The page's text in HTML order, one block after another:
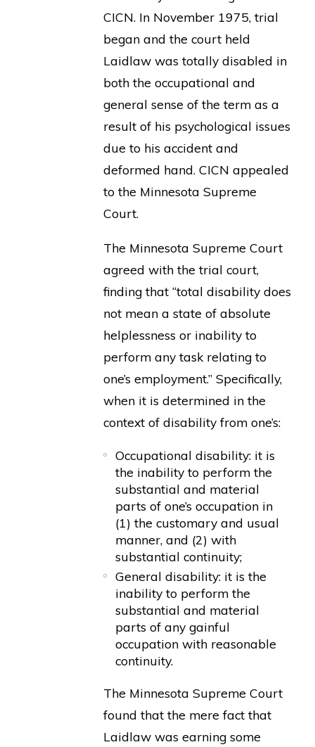
CICN. In November 1975, trial
began and the court held
Laidlaw was totally disabled in
both the occupational and
general sense of the term as a
result of his psychological issues
due to his accident and
deformed hand. CICN appealed
to the Minnesota Supreme
Court.
The Minnesota Supreme Court
agreed with the trial court,
finding that “total disability does
not mean a state of absolute
helplessness or inability to
perform any task relating to
one’s employment.” Specifically,
when it is determined in the
context of disability from one’s:
Occupational disability: it is
the inability to perform the
substantial and material
parts of one’s occupation in
(1) the customary and usual
manner, and (2) with
substantial continuity;
General disability: it is the
inability to perform the
substantial and material
parts of any gainful
occupation with reasonable
continuity.
The Minnesota Supreme Court
found that the mere fact that
Laidlaw was earning some